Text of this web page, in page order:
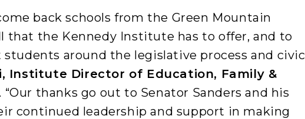
back schools from the Green Mountain
that the Kennedy Institute has to offer, and to
around the legislative process and civic
Institute Director of Education, Family &
. “Our thanks go out to Senator Sanders and his
continued leadership and support in making